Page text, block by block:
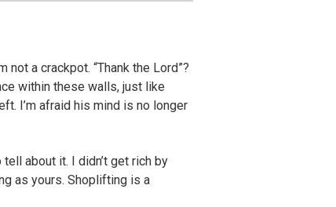
a crackpot. “Thank the Lord”?
within these walls, just like
I’m afraid his mind is no longer
about it. I didn’t get rich by
as yours. Shoplifting is a